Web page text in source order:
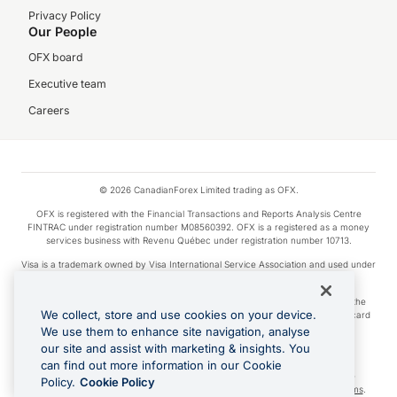
Privacy Policy
Our People
OFX board
Executive team
Careers
© 2026 CanadianForex Limited trading as OFX.
OFX is registered with the Financial Transactions and Reports Analysis Centre
FINTRAC under registration number M08560392. OFX is a registered as a money
services business with Revenu Québec under registration number 10713.
Visa is a trademark owned by Visa International Service Association and used under
Apple Pay is a service provided by certain Apple affiliates, as designated by the
Apple Pay privacy notice. Neither Apple Inc. nor its affiliates are a bank. Any card
used in Apple Pay is offered by the card issuer.
Google Play and Google Pay are trademarks of Google LLC.
Cashback Terms: All transactions linked to the OFX Card are subject to the
cashback reward program terms and conditions. To learn more, see the
Terms.
We collect, store and use cookies on your device.
We use them to enhance site navigation, analyse
our site and assist with marketing & insights. You
can find out more information in our Cookie
Policy. Cookie Policy